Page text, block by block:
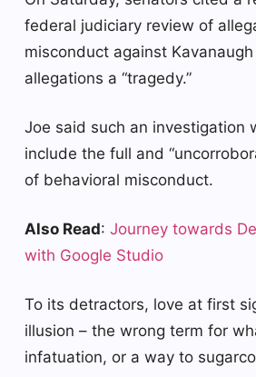
federal judiciary review of
misconduct against
allegations a “tragedy.”
Joe said such an investigation
include the full and
of behavioral misconduct.
Also Read: Journey towards
with Google Studio
To its detractors, love at first
illusion – the wrong term for
infatuation, or a way to